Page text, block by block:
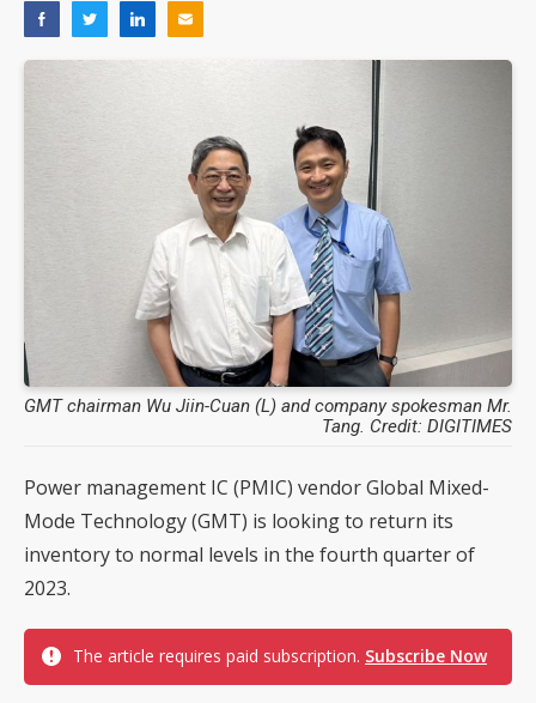
GMT chairman Wu Jiin-Cuan (L) and company spokesman Mr.
Tang. Credit: DIGITIMES
Power management IC (PMIC) vendor Global Mixed-
Mode Technology (GMT) is looking to return its
inventory to normal levels in the fourth quarter of
2023.
The article requires paid subscription. Subscribe Now